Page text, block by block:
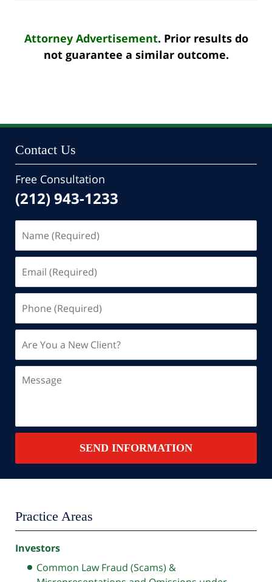
Attorney Advertisement. Prior results do
not guarantee a similar outcome.
Contact Us
Free Consultation
(212) 943-1233
(Required)
(Required)
(Required)
You
a
New
SEND INFORMATION
Practice Areas
Investors
Common Law Fraud (Scams) &